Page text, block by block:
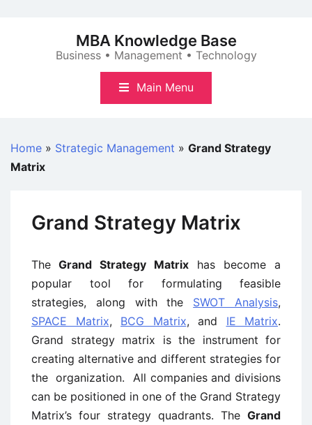
MBA Knowledge Base
Business • Management • Technology
Main Menu
Home » Strategic Management » Grand Strategy
Matrix
Grand Strategy Matrix
The Grand Strategy Matrix has become a
popular tool for formulating feasible
strategies, along with the SWOT Analysis,
SPACE Matrix, BCG Matrix, and IE Matrix.
Grand strategy matrix is the instrument for
creating alternative and different strategies for
the organization.
All companies and divisions
can be positioned in one of the Grand Strategy
Matrix’s four strategy quadrants. The Grand